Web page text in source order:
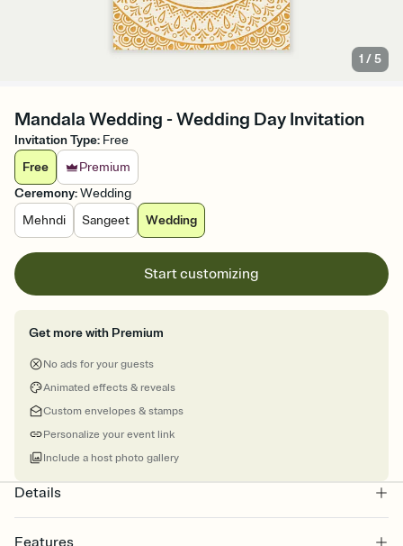
1 /5
Mandala Wedding - Wedding Day Invitation
Invitation Type: Free
Free
Premium
Ceremony:Wedding
Mehndi
Sangeet Wedding
Start customizing
Get more with Premium
No ads for your guests
Animated effects & reveals
Custom envelopes & stamps
Personalize your event link
Include a host photo gallery
Details